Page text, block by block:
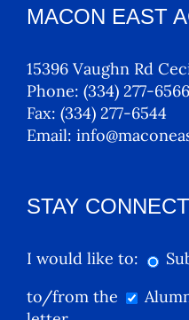
MACON EAST
15396 Vaughn Rd
Phone: (334) 277-6566
Fax: (334) 277-6544
Email:
STAY
I would like to:
to/from the